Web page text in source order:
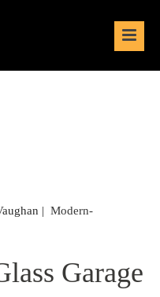
| Modern-
Garage